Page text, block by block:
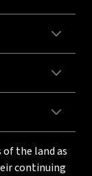
the land as
continuing